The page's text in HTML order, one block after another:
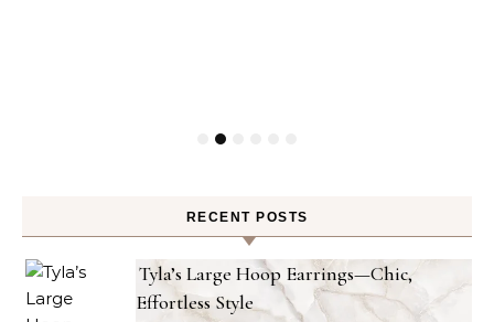
RECENT POSTS
Tyla’s Large Hoop Earrings—Chic,
Effortless Style